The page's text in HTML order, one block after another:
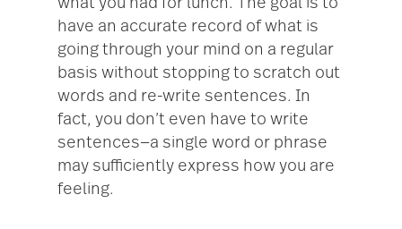
what you had for lunch. The goal is to
have an accurate record of what is
going through your mind on a regular
basis without stopping to scratch out
words and re-write sentences. In
fact, you don’t even have to write
sentences—a single word or phrase
may sufficiently express how you are
feeling.